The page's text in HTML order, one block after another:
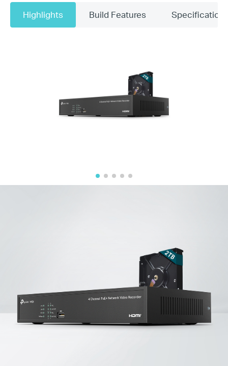
Highlights Build Features